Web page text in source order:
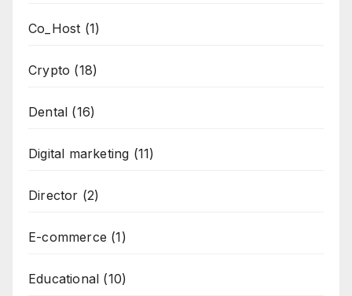
Co_Host (1)
Crypto (18)
Dental (16)
Digital marketing (11)
Director (2)
E-commerce (1)
Educational (10)